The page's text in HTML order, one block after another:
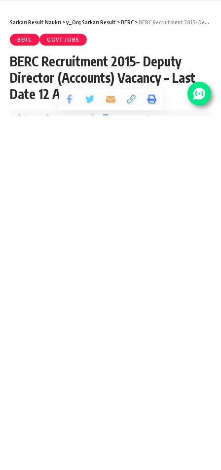
Sarkari Result Naukri >y_Org Sarkari Result >BERC >BERC Recruitment 2015- Deputy Director (Accounts) Vacancy – Last Date 12 August
BERC GOVT JOBS
BERC Recruitment 2015- Deputy
Director (Accounts) Vacancy – Last
Date 12 August
Share 3 Min Read